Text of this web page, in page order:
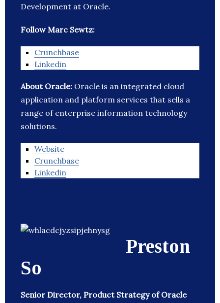
Development at Oracle.
Follow Marc Sewtz:
Crunchbase
Linkedin
About Oracle: Oracle is an integrated cloud
application and platform services that sells a
range of enterprise information technology
solutions.
Website
Crunchbase
Linkedin
Preston
So
Senior Director, Product Strategy of Oracle